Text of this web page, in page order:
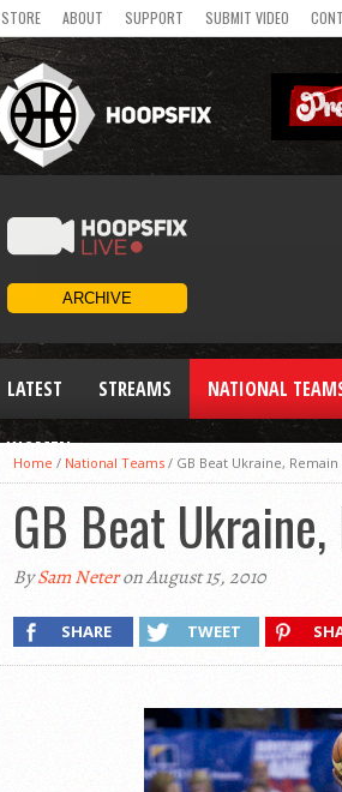
STORE ABOUT SUPPORT SUBMIT VIDEO
LATEST STREAMS NATIONAL
WOMEN
Home / National Teams / GB Beat Ukraine,
GB Beat
BySam Neteron August 15, 2010
SHARE TWEET